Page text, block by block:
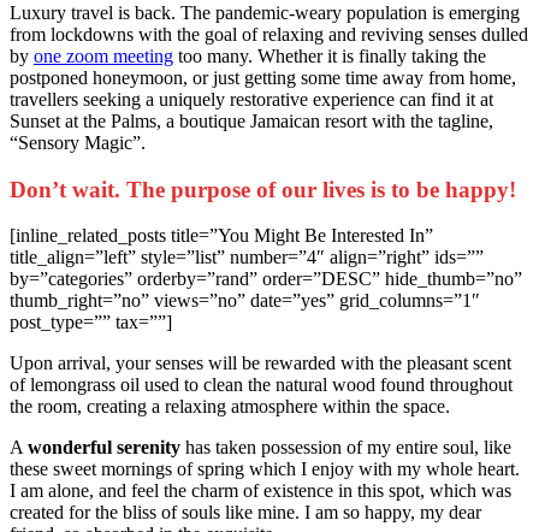
Luxury travel is back. The pandemic-weary population is emerging
from lockdowns with the goal of relaxing and reviving senses dulled
by one zoom meeting too many. Whether it is finally taking the
postponed honeymoon, or just getting some time away from home,
travellers seeking a uniquely restorative experience can find it at
Sunset at the Palms, a boutique Jamaican resort with the tagline,
“Sensory Magic”.
Don’t wait. The purpose of our lives is to be happy!
[inline_related_posts title=”You Might Be Interested In”
title_align=”left” style=”list” number=”4″ align=”right” ids=””
by=”categories” orderby=”rand” order=”DESC” hide_thumb=”no”
thumb_right=”no” views=”no” date=”yes” grid_columns=”1″
post_type=”” tax=””]
Upon arrival, your senses will be rewarded with the pleasant scent
of lemongrass oil used to clean the natural wood found throughout
the room, creating a relaxing atmosphere within the space.
A wonderful serenity has taken possession of my entire soul, like
these sweet mornings of spring which I enjoy with my whole heart.
I am alone, and feel the charm of existence in this spot, which was
created for the bliss of souls like mine. I am so happy, my dear